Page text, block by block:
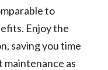
to
Enjoy the
saving you time
as